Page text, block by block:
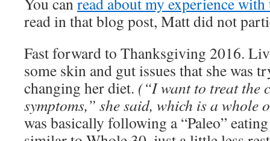
read in that blog post, Matt did not
Fast forward to Thanksgiving 2016.
some skin and gut issues that she was
changing her diet. (“I want to treat the
symptoms,” she said, which is a whole
was basically following a “Paleo”